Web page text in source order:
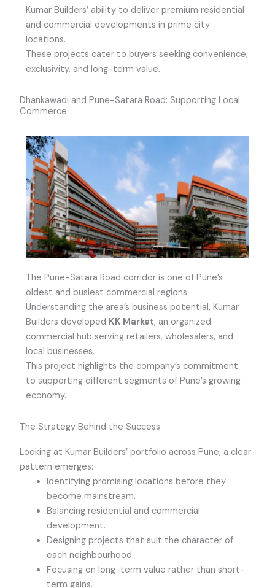
Kumar Builders’ ability to deliver premium residential
and commercial developments in prime city
locations.
These projects cater to buyers seeking convenience,
exclusivity, and long-term value.
Dhankawadi and Pune-Satara Road: Supporting Local
Commerce
The Pune-Satara Road corridor is one of Pune’s
oldest and busiest commercial regions.
Understanding the area’s business potential, Kumar
Builders developed KK Market, an organized
commercial hub serving retailers, wholesalers, and
local businesses.
This project highlights the company’s commitment
to supporting different segments of Pune’s growing
economy.
The Strategy Behind the Success
Looking at Kumar Builders’ portfolio across Pune, a clear
pattern emerges:
Identifying promising locations before they
become mainstream.
Balancing residential and commercial
development.
Designing projects that suit the character of
each neighbourhood.
Focusing on long-term value rather than short-
term gains.